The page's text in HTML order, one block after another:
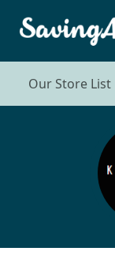
Our Store List